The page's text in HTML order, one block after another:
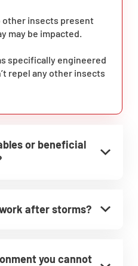
other insects present
may be impacted.
specifically engineered
repel any other insects
or beneficial
after storms?
you cannot